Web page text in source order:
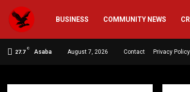
BUSINESS COMMUNITY NEWS
27.7
C
Asaba August 7, 2026 Contact Privacy Policy